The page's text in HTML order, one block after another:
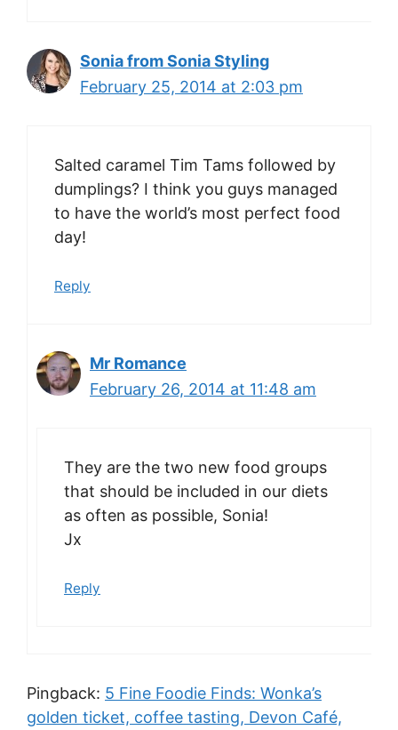
Sonia from Sonia Styling
February 25, 2014 at 2:03 pm
Salted caramel Tim Tams followed by
dumplings? I think you guys managed
to have the world’s most perfect food
day!
Reply
Mr Romance
February 26, 2014 at 11:48 am
They are the two new food groups
that should be included in our diets
as often as possible, Sonia!
Jx
Reply
Pingback: 5 Fine Foodie Finds: Wonka’s
golden ticket, coffee tasting, Devon Café,